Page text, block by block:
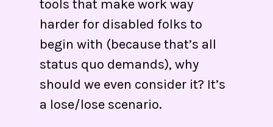
tools that make work way
harder for disabled folks to
begin with (because that’s all
status quo demands), why
should we even consider it? It’s
a lose/lose scenario.